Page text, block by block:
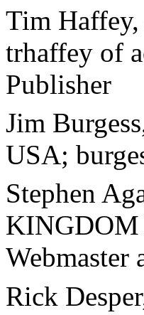
Tim
trhaffey of
Publisher
Jim
USA;
Stephen
KINGDOM
Webmaster
Rick